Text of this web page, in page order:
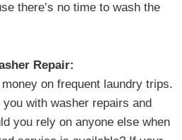
there’s no time to wash the
Repair:
on frequent laundry trips.
with washer repairs and
you rely on anyone else when